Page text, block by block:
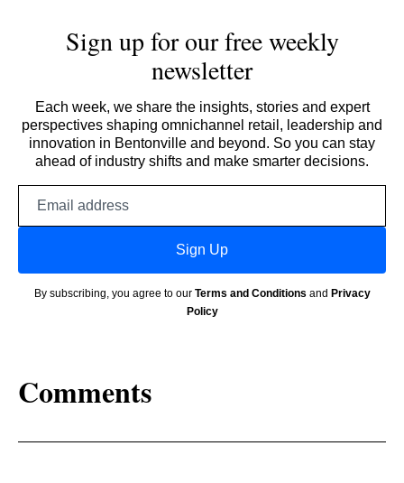
Sign up for our free weekly
newsletter
Each week, we share the insights, stories and expert
perspectives shaping omnichannel retail, leadership and
innovation in Bentonville and beyond. So you can stay
ahead of industry shifts and make smarter decisions.
Sign Up
By subscribing, you agree to our Terms and Conditions and Privacy
Policy
Comments